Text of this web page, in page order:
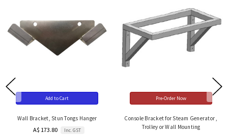
Add to Cart
Wall Bracket, Stun Tongs Hanger
A$ 173.80 Inc. GST
Pre-Order Now
Console Bracket for Steam Generator ,
Trolley or Wall Mounting